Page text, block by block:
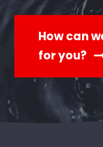
How can
for you?